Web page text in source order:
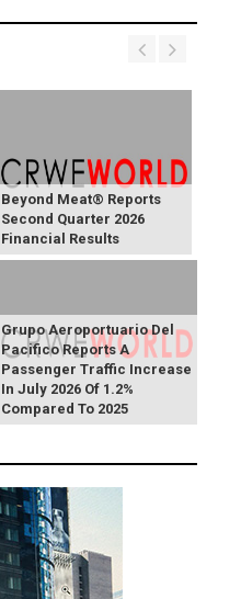
Beyond Meat® Reports
Second Quarter 2026
Financial Results
Grupo Aeroportuario Del
Pacifico Reports A
Passenger Traffic Increase
In July 2026 Of 1.2%
Compared To 2025